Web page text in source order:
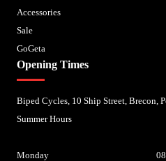
Accessories
Sale
GoGeta
Opening Times
Biped Cycles, 10 Ship Street, Brecon,
Summer Hours
Monday